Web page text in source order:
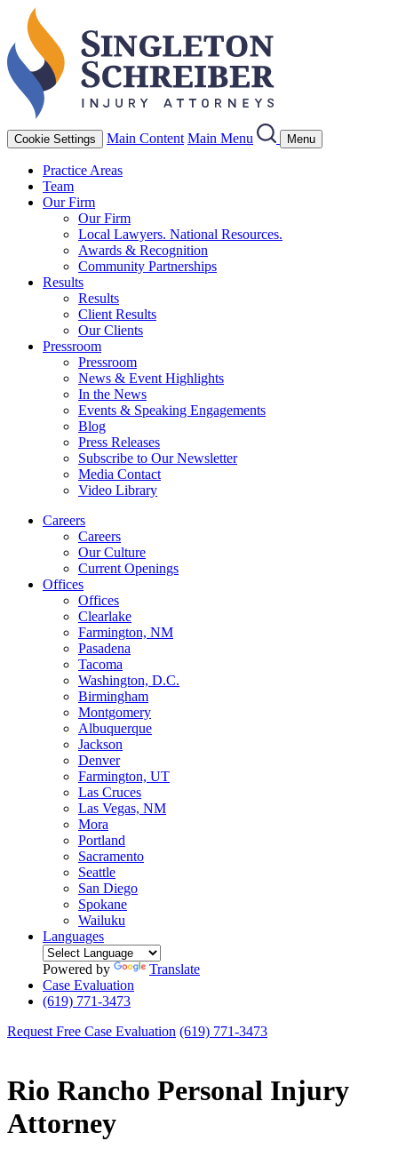
Cookie Settings Main Content Main Menu Menu
Practice Areas
Team
Our Firm
Our Firm
Local Lawyers. National Resources.
Awards & Recognition
Community Partnerships
Results
Results
Client Results
Our Clients
Pressroom
Pressroom
News & Event Highlights
In the News
Events & Speaking Engagements
Blog
Press Releases
Subscribe to Our Newsletter
Media Contact
Video Library
Careers
Careers
Our Culture
Current Openings
Offices
Offices
Clearlake
Farmington, NM
Pasadena
Tacoma
Washington, D.C.
Birmingham
Montgomery
Albuquerque
Jackson
Denver
Farmington, UT
Las Cruces
Las Vegas, NM
Mora
Portland
Sacramento
Seattle
San Diego
Spokane
Wailuku
Languages
Powered by
Translate
Case Evaluation
(619) 771-3473
Request Free Case Evaluation (619) 771-3473
Rio Rancho Personal Injury
Attorney